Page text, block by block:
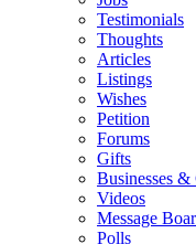
Testimonials
Thoughts
Articles
Listings
Wishes
Petition
Forums
Gifts
Businesses &
Videos
Message
Polls